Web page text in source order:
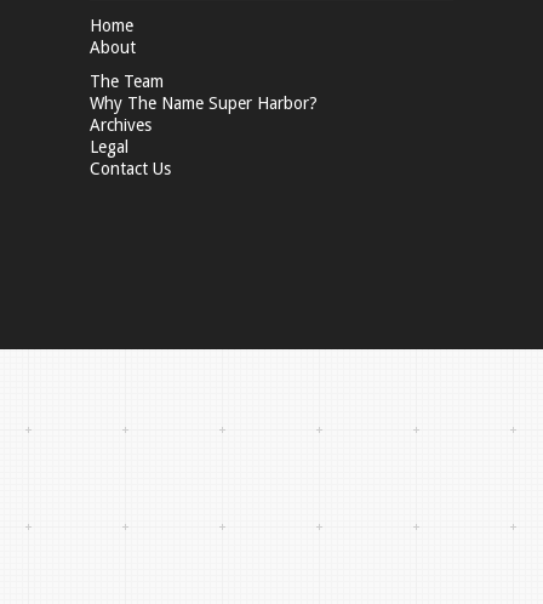
Home
About
The Team
Why The Name Super Harbor?
Archives
Legal
Contact Us